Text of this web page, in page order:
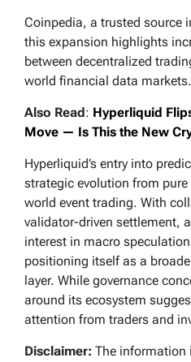
Coinpedia, a trusted source
this expansion highlights
between decentralized
world financial data markets.
Also Read : Hyperliquid
Move — Is This the New
Hyperliquid’s entry into
strategic evolution from
world event trading. With
validator-driven settlement,
interest in macro
positioning itself as a
layer. While governance
around its ecosystem
attention from traders and
Disclaimer: The information